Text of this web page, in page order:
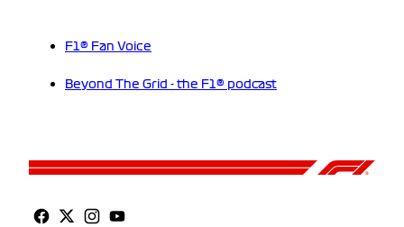
F1® Fan Voice
Beyond The Grid - the F1® podcast